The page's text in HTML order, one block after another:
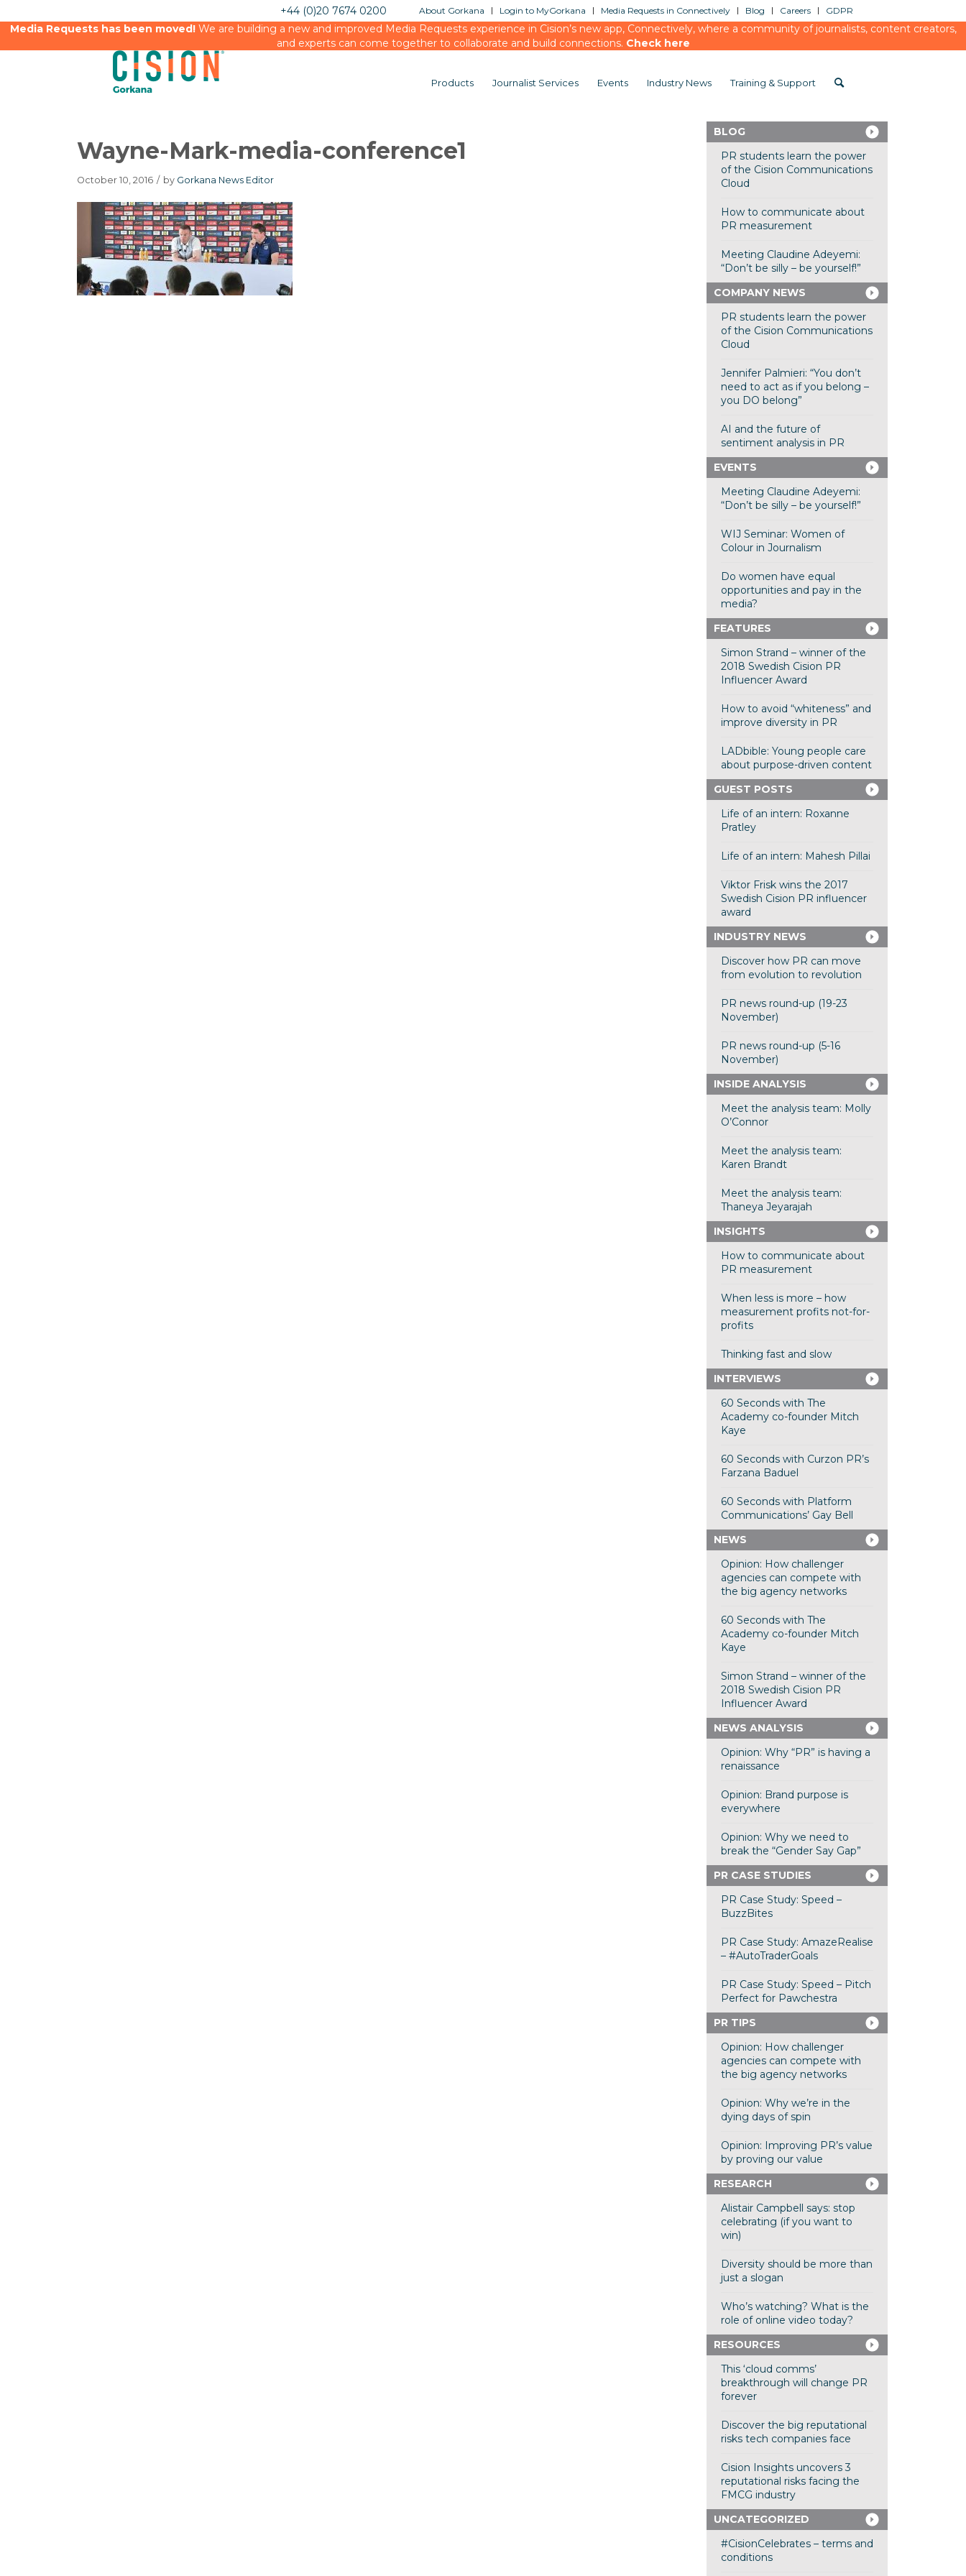
About Gorkana Login to MyGorkana Media Requests in Connectively Blog Careers GDPR
+44 (0)20 7674 0200
Media Requests has been moved!We are building a new and improved Media Requests experience in Cision’s new app, Connectively, where a community of journalists, content creators,
and experts can come together to collaborate and build connections. Check here
Products Journalist Services Events Industry News Training & Support
Wayne-Mark-media-conference1
October 10, 2016 / by Gorkana News Editor
BLOG
PR students learn the power
of the Cision Communications
Cloud
How to communicate about
PR measurement
Meeting Claudine Adeyemi:
“Don’t be silly – be yourself!”
COMPANY NEWS
PR students learn the power
of the Cision Communications
Cloud
Jennifer Palmieri: “You don’t
need to act as if you belong –
you DO belong”
AI and the future of
sentiment analysis in PR
EVENTS
Meeting Claudine Adeyemi:
“Don’t be silly – be yourself!”
WIJ Seminar: Women of
Colour in Journalism
Do women have equal
opportunities and pay in the
media?
FEATURES
Simon Strand – winner of the
2018 Swedish Cision PR
Influencer Award
How to avoid “whiteness” and
improve diversity in PR
LADbible: Young people care
about purpose-driven content
GUEST POSTS
Life of an intern: Roxanne
Pratley
Life of an intern: Mahesh Pillai
Viktor Frisk wins the 2017
Swedish Cision PR influencer
award
INDUSTRY NEWS
Discover how PR can move
from evolution to revolution
PR news round-up (19-23
November)
PR news round-up (5-16
November)
INSIDE ANALYSIS
Meet the analysis team: Molly
O’Connor
Meet the analysis team:
Karen Brandt
Meet the analysis team:
Thaneya Jeyarajah
INSIGHTS
How to communicate about
PR measurement
When less is more – how
measurement profits not-for-
profits
Thinking fast and slow
INTERVIEWS
60 Seconds with The
Academy co-founder Mitch
Kaye
60 Seconds with Curzon PR’s
Farzana Baduel
60 Seconds with Platform
Communications’ Gay Bell
NEWS
Opinion: How challenger
agencies can compete with
the big agency networks
60 Seconds with The
Academy co-founder Mitch
Kaye
Simon Strand – winner of the
2018 Swedish Cision PR
Influencer Award
NEWS ANALYSIS
Opinion: Why “PR” is having a
renaissance
Opinion: Brand purpose is
everywhere
Opinion: Why we need to
break the “Gender Say Gap”
PR CASE STUDIES
PR Case Study: Speed –
BuzzBites
PR Case Study: AmazeRealise
– #AutoTraderGoals
PR Case Study: Speed – Pitch
Perfect for Pawchestra
PR TIPS
Opinion: How challenger
agencies can compete with
the big agency networks
Opinion: Why we’re in the
dying days of spin
Opinion: Improving PR’s value
by proving our value
RESEARCH
Alistair Campbell says: stop
celebrating (if you want to
win)
Diversity should be more than
just a slogan
Who’s watching? What is the
role of online video today?
RESOURCES
This ‘cloud comms’
breakthrough will change PR
forever
Discover the big reputational
risks tech companies face
Cision Insights uncovers 3
reputational risks facing the
FMCG industry
UNCATEGORIZED
#CisionCelebrates – terms and
conditions